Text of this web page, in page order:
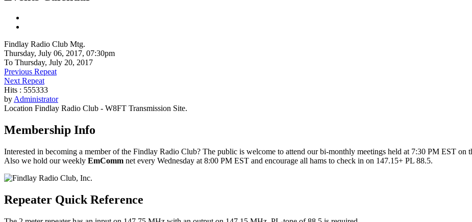
Findlay Radio Club Mtg.
Thursday, July 06, 2017, 07:30pm
To Thursday, July 20, 2017
Previous Repeat
Next Repeat
Hits : 555333
byAdministrator
Location Findlay Radio Club - W8FT Transmission Site.
Membership Info
Interested in becoming a member of the Findlay Radio Club? The public is welcome to attend our bi-monthly meetings held at 7:30 PM EST
Also we hold our weekly EmComm net every Wednesday at 8:00 PM EST and encourage all hams to check in on 147.15+ PL 88.5.
Repeater Quick Reference